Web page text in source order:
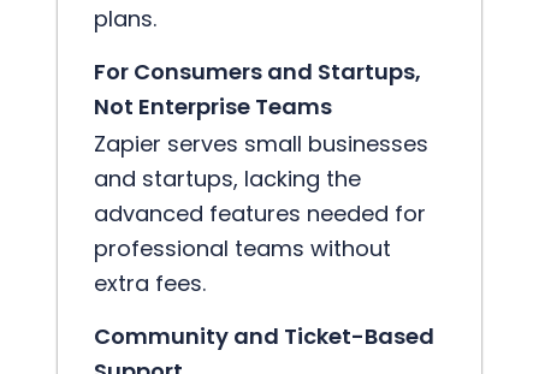
plans.
For Consumers and Startups,
Not Enterprise Teams
Zapier serves small businesses
and startups, lacking the
advanced features needed for
professional teams without
extra fees.
Community and Ticket-Based